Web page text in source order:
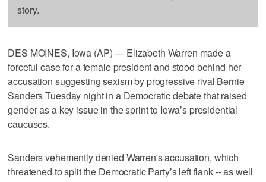
story.
DES MOINES, Iowa (AP) — Elizabeth Warren made a
forceful case for a female president and stood behind her
accusation suggesting sexism by progressive rival Bernie
Sanders Tuesday night in a Democratic debate that raised
gender as a key issue in the sprint to Iowa’s presidential
caucuses.
Sanders vehemently denied Warren's accusation, which
threatened to split the Democratic Party’s left flank -- as well